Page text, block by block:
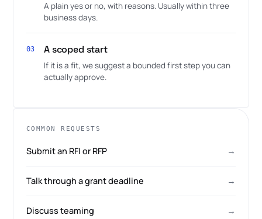
A plain yes or no, with reasons. Usually within three
business days.
03 A scoped start
If it is a fit, we suggest a bounded first step you can
actually approve.
COMMON REQUESTS
Submit an RFI or RFP →
Talk through a grant deadline →
Discuss teaming →